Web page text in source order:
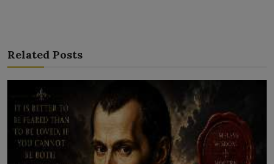
Related Posts